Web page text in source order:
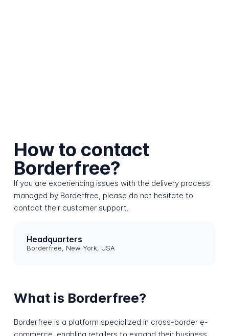
How to contact
Borderfree?
If you are experiencing issues with the delivery process
managed by Borderfree, please do not hesitate to
contact their customer support.
Headquarters
Borderfree, New York, USA
What is Borderfree?
Borderfree is a platform specialized in cross-border e-